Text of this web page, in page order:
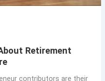
Retirement
contributors are their